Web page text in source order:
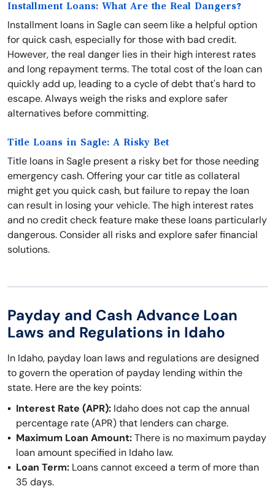
Installment Loans: What Are the Real Dangers?
Installment loans in Sagle can seem like a helpful option
for quick cash, especially for those with bad credit.
However, the real danger lies in their high interest rates
and long repayment terms. The total cost of the loan can
quickly add up, leading to a cycle of debt that's hard to
escape. Always weigh the risks and explore safer
alternatives before committing.
Title Loans in Sagle: A Risky Bet
Title loans in Sagle present a risky bet for those needing
emergency cash. Offering your car title as collateral
might get you quick cash, but failure to repay the loan
can result in losing your vehicle. The high interest rates
and no credit check feature make these loans particularly
dangerous. Consider all risks and explore safer financial
solutions.
Payday and Cash Advance Loan
Laws and Regulations in Idaho
In Idaho, payday loan laws and regulations are designed
to govern the operation of payday lending within the
state. Here are the key points:
Interest Rate (APR): Idaho does not cap the annual
percentage rate (APR) that lenders can charge.
Maximum Loan Amount:There is no maximum payday
loan amount specified in Idaho law.
Loan Term: Loans cannot exceed a term of more than
35 days.